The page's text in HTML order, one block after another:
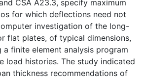
CSA A23.3, specify maximum
for which deflections need not
investigation of the long-
flat plates, of typical dimensions,
finite element analysis program
load histories. The study indicated
thickness recommendations of